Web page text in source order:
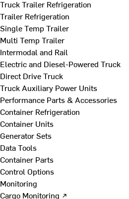
Truck Trailer Refrigeration
Trailer Refrigeration
Single Temp Trailer
Multi Temp Trailer
Intermodal and Rail
Electric and Diesel-Powered Truck
Direct Drive Truck
Truck Auxiliary Power Units
Performance Parts & Accessories
Container Refrigeration
Container Units
Generator Sets
Data Tools
Container Parts
Control Options
Monitoring
Cargo Monitoring ↗